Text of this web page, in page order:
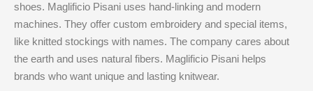
shoes. Maglificio Pisani uses hand-linking and modern
machines. They offer custom embroidery and special items,
like knitted stockings with names. The company cares about
the earth and uses natural fibers. Maglificio Pisani helps
brands who want unique and lasting knitwear.